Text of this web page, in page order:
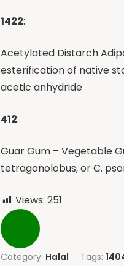
1422:
Acetylated Distarch
esterification of native
acetic anhydride
412:
Guar Gum – Vegetable
tetragonolobus, or C.
Views: 251
Category: Halal Tags: